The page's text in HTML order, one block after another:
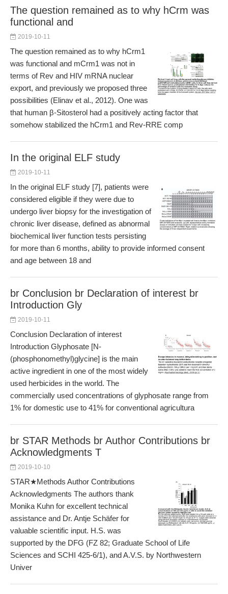
The question remained as to why hCrm was
functional and
2019-10-11
The question remained as to why hCrm1
was functional and mCrm1 was not in
terms of Rev and HIV mRNA nuclear
export, and previously we proposed three
possibilities (Elinav et al., 2012). One was
that human β-Sitosterol had a positively acting factor that
somehow stabilized the hCrm1 and Rev-RRE comp
In the original ELF study
2019-10-11
In the original ELF study [7], patients were
considered eligible if they were due to
undergo liver biopsy for the investigation of
chronic liver disease, defined as abnormal
biochemical liver function tests persisting
for more than 6 months, ability to provide informed consent
and age between 18 and
br Conclusion br Declaration of interest br
Introduction Gly
2019-10-11
Conclusion Declaration of interest
Introduction Glyphosate [N-
(phosphonomethyl)glycine] is the main
active ingredient in one of the most widely
used herbicides in the world. The
commercially used concentrations of glyphosate range from
1% for domestic use to 41% for conventional agricultura
br STAR Methods br Author Contributions br
Acknowledgments T
2019-10-10
STAR★Methods Author Contributions
Acknowledgments The authors thank
Monika Kuhn for excellent technical
assistance and Dr. Antje Schäfer for
valuable scientific input. H.S. was
supported by the DFG (FZ 82; Graduate School of Life
Sciences and SCHI 425-6/1), and A.V.S. by Northwestern
Univer